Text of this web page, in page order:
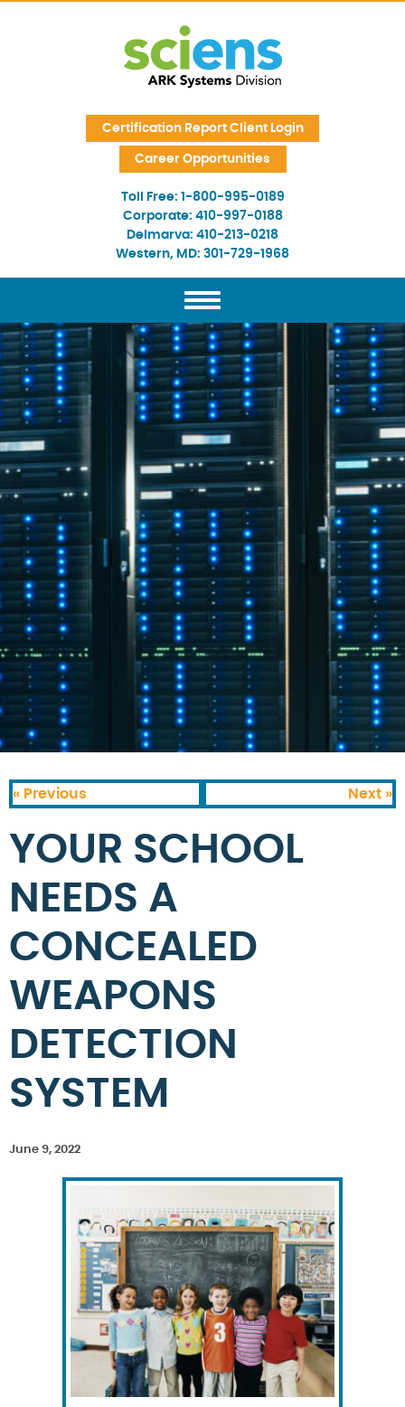
Certification Report Client Login
Career Opportunities
Toll Free: 1-800-995-0189
Corporate: 410-997-0188
Delmarva: 410-213-0218
Western, MD: 301-729-1968
« Previous Next »
YOUR SCHOOL
NEEDS A
CONCEALED
WEAPONS
DETECTION
SYSTEM
June 9, 2022